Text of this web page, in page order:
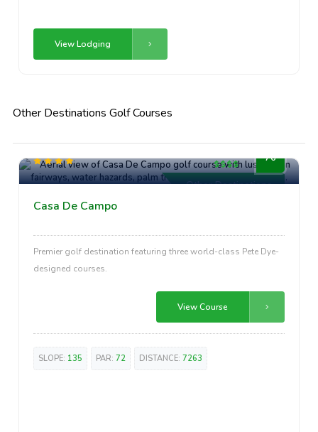
View Lodging
Other Destinations Golf Courses
Other Destinations
76
Casa De Campo
Premier golf destination featuring three world-class Pete Dye-
designed courses.
View Course
SLOPE: 135 PAR: 72 DISTANCE: 7263